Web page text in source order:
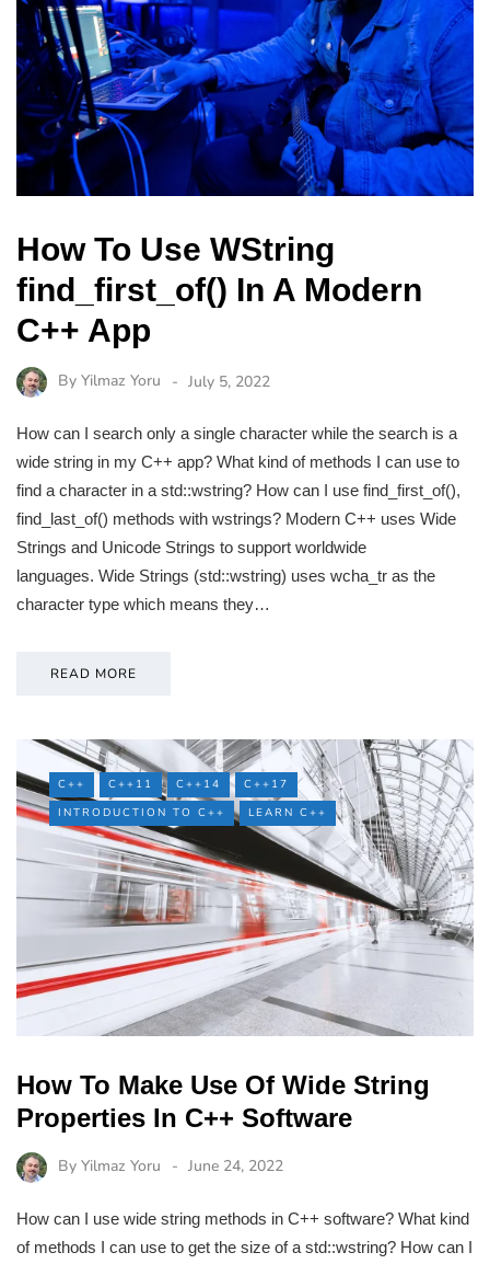
How To Use WString
find_first_of() In A Modern
C++ App
By Yilmaz Yoru July 5, 2022
How can I search only a single character while the search is a
wide string in my C++ app? What kind of methods I can use to
find a character in a std::wstring? How can I use find_first_of(),
find_last_of() methods with wstrings? Modern C++ uses Wide
Strings and Unicode Strings to support worldwide
languages. Wide Strings (std::wstring) uses wcha_tr as the
character type which means they…
READ MORE
C++ C++11 C++14
C++17
INTRODUCTION TO C++
LEARN C++
How To Make Use Of Wide String
Properties In C++ Software
By Yilmaz Yoru June 24, 2022
How can I use wide string methods in C++ software? What kind
of methods I can use to get the size of a std::wstring? How can I